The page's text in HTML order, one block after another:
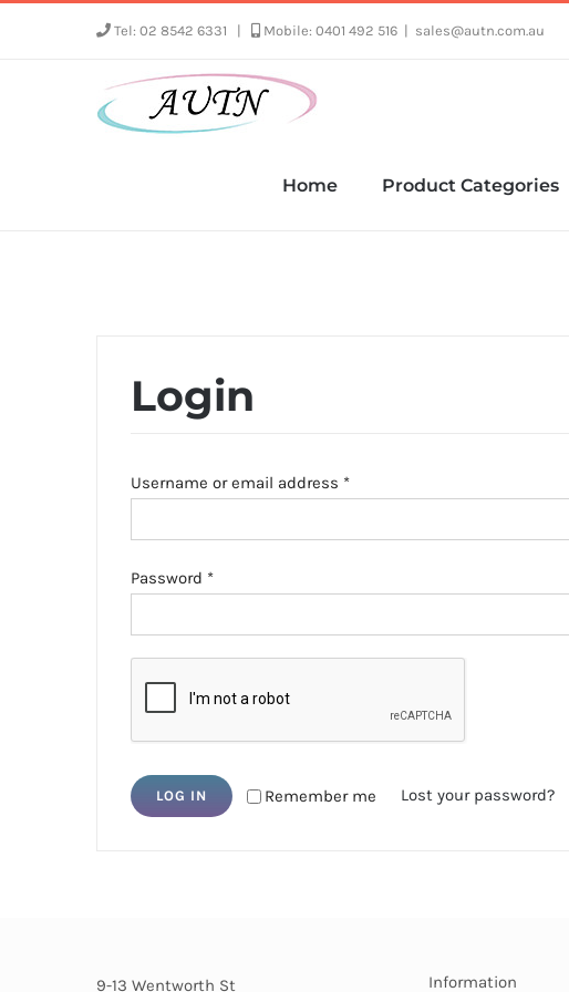
Tel: 02 8542 6331 Mobile: 0401 492 516 sales@autn.com.au
Home Product Categories
Login
Username or email address *Required
Password *Required
Remember me
LOG IN Lost your password?
9-13 Wentworth St Information